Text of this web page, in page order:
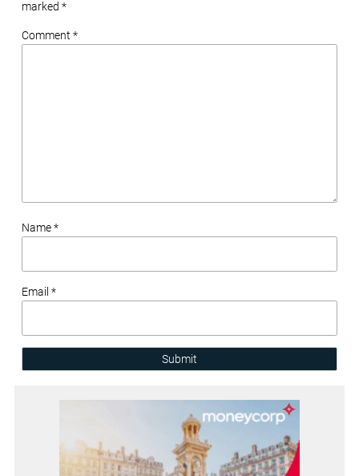
marked *
Comment *
Name *
Email *
Submit